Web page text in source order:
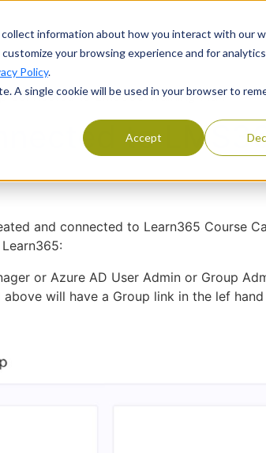
information about how you interact with our
your browsing experience and for
Policy.
A single cookie will be used in your browser to
Accept
Products Services
connected to LMS365 Training Plan
to
and connected to Learn365 Course
or Azure AD User Admin or Group
will have a Group link in the lef